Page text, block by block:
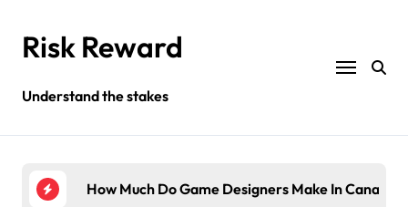
contentRisk Reward
Understand the stakes
How Much Do Game Designers Make In Canada?